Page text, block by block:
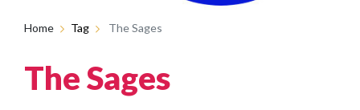
Home Tag The Sages
The Sages